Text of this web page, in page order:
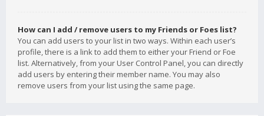
How can I add / remove users to my Friends or Foes list?
You can add users to your list in two ways. Within each user’s
profile, there is a link to add them to either your Friend or Foe
list. Alternatively, from your User Control Panel, you can directly
add users by entering their member name. You may also
remove users from your list using the same page.